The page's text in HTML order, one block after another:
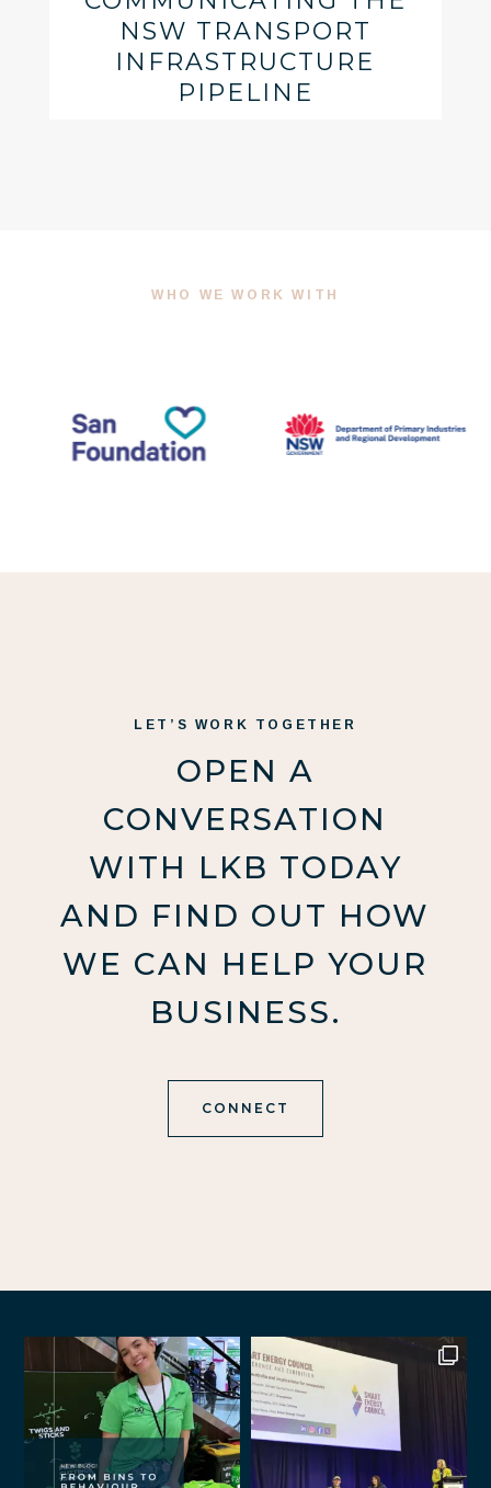
NSW TRANSPORT
INFRASTRUCTURE
PIPELINE
WHO WE WORK WITH
LET’S WORK TOGETHER
OPEN A
CONVERSATION
WITH LKB TODAY
AND FIND OUT HOW
WE CAN HELP YOUR
BUSINESS.
CONNECT